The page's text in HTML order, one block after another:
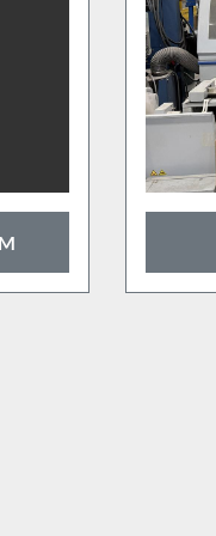
BQ-470 N